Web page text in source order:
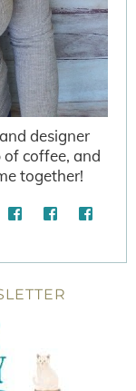
designer
of coffee, and
together!